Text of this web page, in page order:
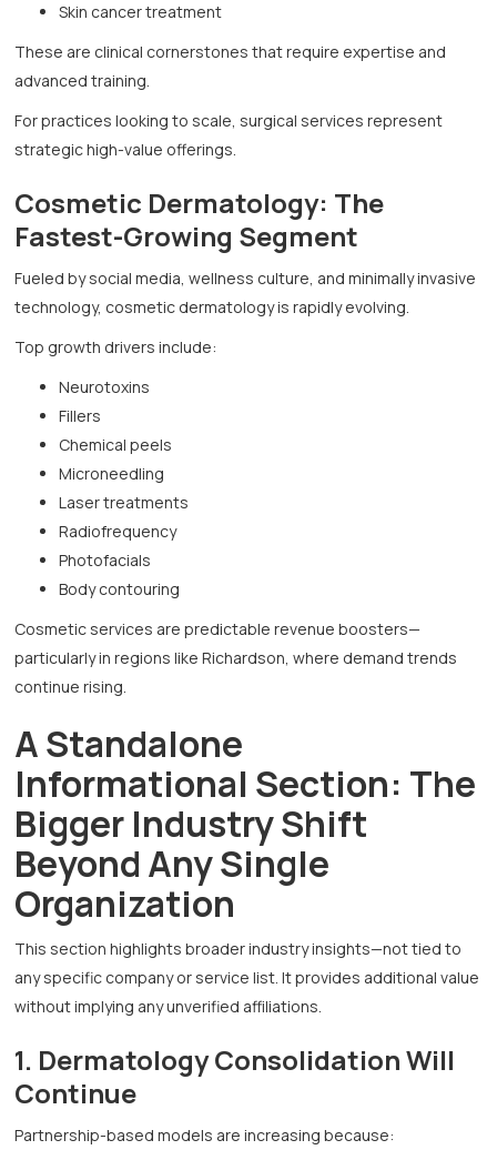
Skin cancer treatment
These are clinical cornerstones that require expertise and
advanced training.
For practices looking to scale, surgical services represent
strategic high-value offerings.
Cosmetic Dermatology: The
Fastest-Growing Segment
Fueled by social media, wellness culture, and minimally invasive
technology, cosmetic dermatology is rapidly evolving.
Top growth drivers include:
Neurotoxins
Fillers
Chemical peels
Microneedling
Laser treatments
Radiofrequency
Photofacials
Body contouring
Cosmetic services are predictable revenue boosters—
particularly in regions like Richardson, where demand trends
continue rising.
A Standalone
Informational Section: The
Bigger Industry Shift
Beyond Any Single
Organization
This section highlights broader industry insights—not tied to
any specific company or service list. It provides additional value
without implying any unverified affiliations.
1. Dermatology Consolidation Will
Continue
Partnership-based models are increasing because: